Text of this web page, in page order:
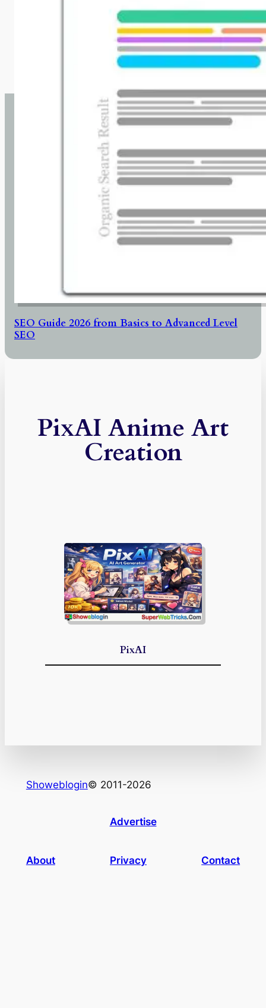
SEO Guide 2026 from Basics to Advanced Level
SEO
PixAI Anime Art
Creation
PixAI
Showeblogin© 2011-2026
Advertise
About Privacy Contact